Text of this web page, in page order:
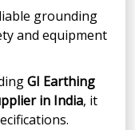
grounding
and equipment
GI Earthing
in India, it